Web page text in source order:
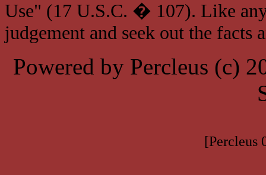
Use" (17 U.S.C. � 107). Like
judgement and seek out the facts
Powered by Percleus (c)
[Percleus